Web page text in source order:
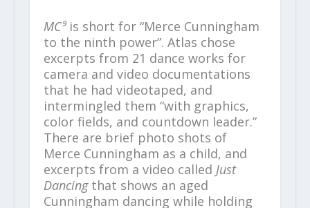
MC⁹is short for “Merce Cunningham
to the ninth power”. Atlas chose
excerpts from 21 dance works for
camera and video documentations
that he had videotaped, and
intermingled them “with graphics,
color fields, and countdown leader.”
There are brief photo shots of
Merce Cunningham as a child, and
excerpts from a video called Just
Dancingthat shows an aged
Cunningham dancing while holding